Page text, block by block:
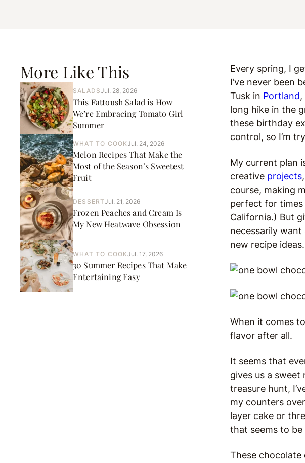
More Like This
SALADSJul. 28, 2026
This Fattoush Salad is How
We’re Embracing Tomato Girl
Summer
WHAT TO COOKJul. 24, 2026
Melon Recipes That Make the
Most of the Season’s Sweetest
Fruit
DESSERTJul. 21, 2026
Frozen Peaches and Cream Is
My New Heatwave Obsession
WHAT TO COOKJul. 17, 2026
30 Summer Recipes That Make
Entertaining Easy
Every spring, I
I’ve never been
Tusk in Portland
long hike in the
these birthday
control, so I’m
My current plan
creative projects
course, making
perfect for times
California.) But
necessarily
new recipe ideas.
When it comes
flavor after all.
It seems that
gives us a
treasure hunt,
my counters
layer cake or
that seems to be
These chocolate